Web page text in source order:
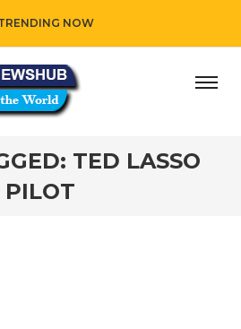
NOW
principles while adding her
TED LASSO
PILOT